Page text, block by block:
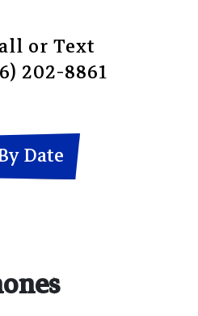
or Text
202-8861
Date